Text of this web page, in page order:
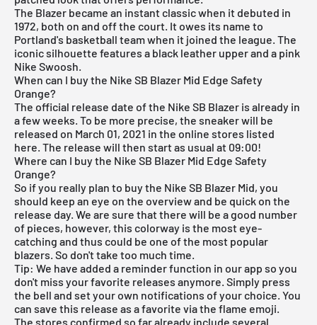
The Blazer became an instant classic when it debuted in
1972, both on and off the court. It owes its name to
Portland's basketball team when it joined the league. The
iconic silhouette features a black leather upper and a pink
Nike Swoosh.
When can I buy the Nike SB Blazer Mid Edge Safety
Orange?
The official release date of the Nike SB Blazer is already in
a few weeks. To be more precise, the sneaker will be
released on March 01, 2021 in the online stores listed
here. The release will then start as usual at 09:00!
Where can I buy the Nike SB Blazer Mid Edge Safety
Orange?
So if you really plan to buy the Nike SB Blazer Mid, you
should keep an eye on the overview and be quick on the
release day. We are sure that there will be a good number
of pieces, however, this colorway is the most eye-
catching and thus could be one of the most popular
blazers. So don't take too much time.
Tip: We have added a reminder function in our app so you
don't miss your favorite releases anymore. Simply press
the bell and set your own notifications of your choice. You
can save this release as a favorite via the flame emoji.
The stores confirmed so far already include several.